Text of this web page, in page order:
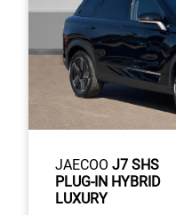
JAECOO J7 SHS
PLUG-IN HYBRID
LUXURY